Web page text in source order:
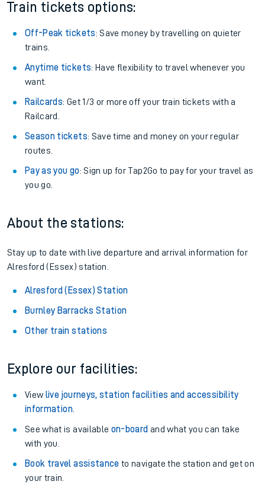
Train tickets options:
Off-Peak tickets: Save money by travelling on quieter
trains.
Anytime tickets: Have flexibility to travel whenever you
want.
Railcards: Get 1/3 or more off your train tickets with a
Railcard.
Season tickets: Save time and money on your regular
routes.
Pay as you go: Sign up for Tap2Go to pay for your travel as
you go.
About the stations:
Stay up to date with live departure and arrival information for
Alresford (Essex) station.
Alresford (Essex) Station
Burnley Barracks Station
Other train stations
Explore our facilities:
View live journeys, station facilities and accessibility
information.
See what is available on-board and what you can take
with you.
Book travel assistance to navigate the station and get on
your train.